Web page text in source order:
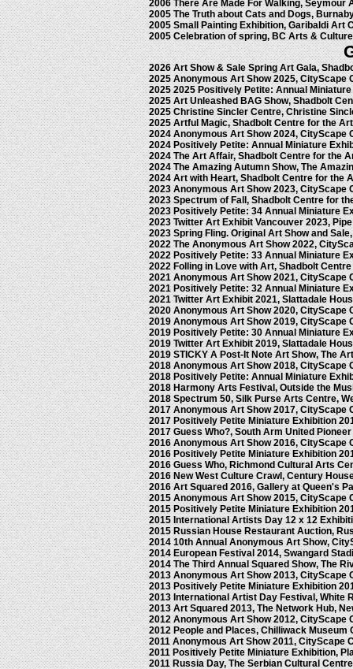
2006 There Are Made For Walking, Seymour
2005 The Truth about Cats and Dogs,
2005 Small Painting Exhibition, Garibaldi Art
2005 Celebration of spring, BC Arts &
2026 Art Show & Sale Spring Art Gala,
2025 Anonymous Art Show 2025,
2025 2025 Positively Petite: Annual
2025 Art Unleashed BAG Show, Shadbolt
2025 Christine Sincler Centre, Christine
2025 Artful Magic, Shadbolt Centre for the
2024 Anonymous Art Show 2024,
2024 Positively Petite: Annual Miniature
2024 The Art Affair, Shadbolt Centre for the
2024 The Amazing Autumn Show, The
2024 Art with Heart, Shadbolt Centre for the
2023 Anonymous Art Show 2023,
2023 Spectrum of Fall, Shadbolt Centre for
2023 Positively Petite: 34 Annual Miniature
2023 Twitter Art Exhibit Vancouver 2023,
2023 Spring Fling. Original Art Show and
2022 The Anonymous Art Show 2022,
2022 Positively Petite: 33 Annual Miniature
2022 Folling in Love with Art, Shadbolt
2021 Anonymous Art Show 2021,
2021 Positively Petite: 32 Annual Miniature
2021 Twitter Art Exhibit 2021, Slattadale
2020 Anonymous Art Show 2020,
2019 Anonymous Art Show 2019,
2019 Positively Petite: 30 Annual Miniature
2019 Twitter Art Exhibit 2019, Slattadale
2019 STICKY A Post-It Note Art Show, The
2018 Anonymous Art Show 2018,
2018 Positively Petite: Annual Miniature
2018 Harmony Arts Festival, Outside the
2018 Spectrum 50, Silk Purse Arts Centre,
2017 Anonymous Art Show 2017,
2017 Positively Petite Miniature Exhibition
2017 Guess Who?, South Arm United
2016 Anonymous Art Show 2016,
2016 Positively Petite Miniature Exhibition
2016 Guess Who, Richmond Cultural Arts
2016 New West Culture Crawl, Century
2016 Art Squared 2016, Gallery at Queen's
2015 Anonymous Art Show 2015,
2015 Positively Petite Miniature Exhibition
2015 International Artists Day 12 x 12
2015 Russian House Restaurant Auction,
2014 10th Annual Anonymous Art Show,
2014 European Festival 2014, Swangard
2014 The Third Annual Squared Show, The
2013 Anonymous Art Show 2013,
2013 Positively Petite Miniature Exhibition
2013 International Artist Day Festival, White
2013 Art Squared 2013, The Network Hub,
2012 Anonymous Art Show 2012,
2012 People and Places, Chilliwack
2011 Anonymous Art Show 2011, CityScape
2011 Positively Petite Miniature Exhibition,
2011 Russia Day, The Serbian Cultural